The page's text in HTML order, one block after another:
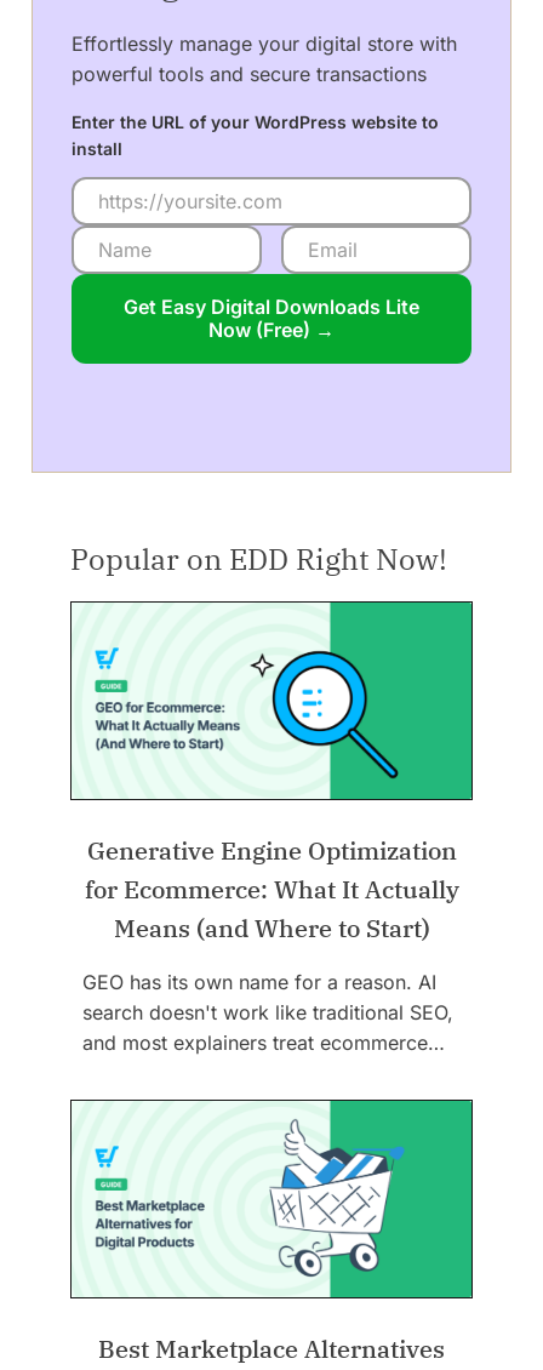
Effortlessly manage your digital store with
powerful tools and secure transactions
Enter the URL of your WordPress website to
install
Get Easy Digital Downloads Lite
Now (Free) →
Popular on EDD Right Now!
Generative Engine Optimization
for Ecommerce: What It Actually
Means (and Where to Start)
GEO has its own name for a reason. AI
search doesn't work like traditional SEO,
and most explainers treat ecommerce…
Best Marketplace Alternatives